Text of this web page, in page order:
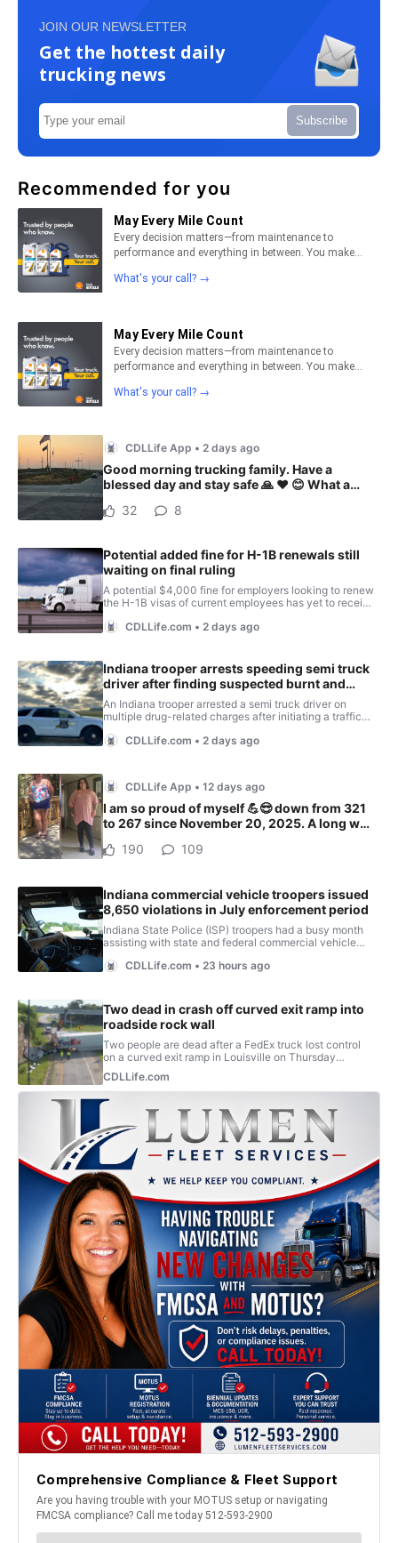
JOIN OUR NEWSLETTER
Get the hottest daily
trucking news